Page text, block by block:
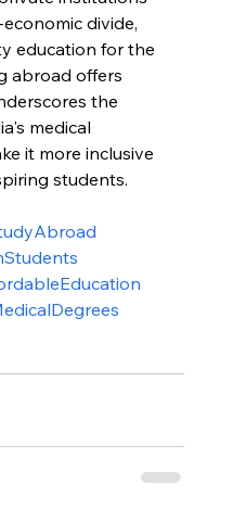
divide,
education for the
abroad offers
the
medical
it more inclusive
students.